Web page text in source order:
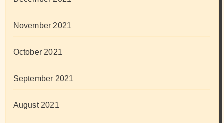
November 2021
October 2021
September 2021
August 2021